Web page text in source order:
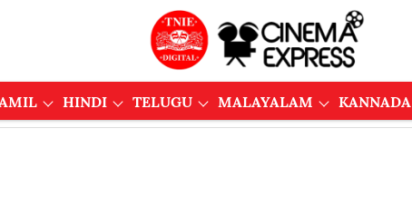
HINDI TELUGU MALAYALAM KANNADA